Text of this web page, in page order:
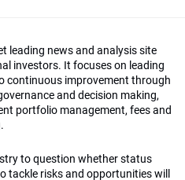
leading news and analysis site
investors. It focuses on leading
continuous improvement through
and decision making,
portfolio management, fees and
to question whether status
tackle risks and opportunities will